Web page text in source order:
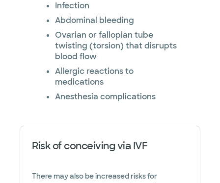
Infection
Abdominal bleeding
Ovarian or fallopian tube
twisting (torsion) that disrupts
blood flow
Allergic reactions to
medications
Anesthesia complications
Risk of conceiving via IVF
There may also be increased risks for